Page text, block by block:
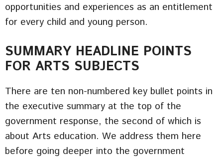
opportunities and experiences as an entitlement
for every child and young person.
SUMMARY HEADLINE POINTS
FOR ARTS SUBJECTS
There are ten non-numbered key bullet points in
the executive summary at the top of the
government response, the second of which is
about Arts education. We address them here
before going deeper into the government